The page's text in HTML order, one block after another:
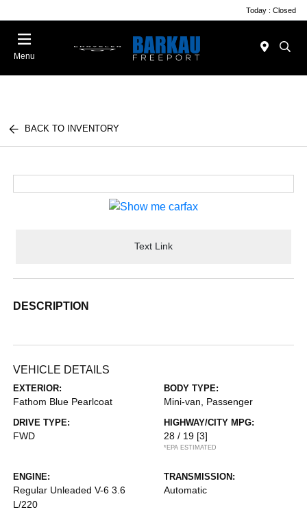
Today : Closed
Menu
BACK TO INVENTORY
Text Link
DESCRIPTION
VEHICLE DETAILS
EXTERIOR:
Fathom Blue Pearlcoat
BODY TYPE:
Mini-van, Passenger
DRIVE TYPE:
FWD
HIGHWAY/CITY MPG:
28 / 19 [3]
*EPA ESTIMATED
ENGINE:
Regular Unleaded V-6 3.6
L/220
TRANSMISSION:
Automatic